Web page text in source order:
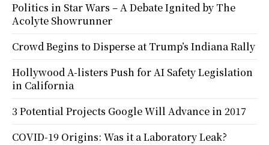
Politics in Star Wars – A Debate Ignited by The
Acolyte Showrunner
Crowd Begins to Disperse at Trump’s Indiana Rally
Hollywood A-listers Push for AI Safety Legislation
in California
3 Potential Projects Google Will Advance in 2017
COVID-19 Origins: Was it a Laboratory Leak?